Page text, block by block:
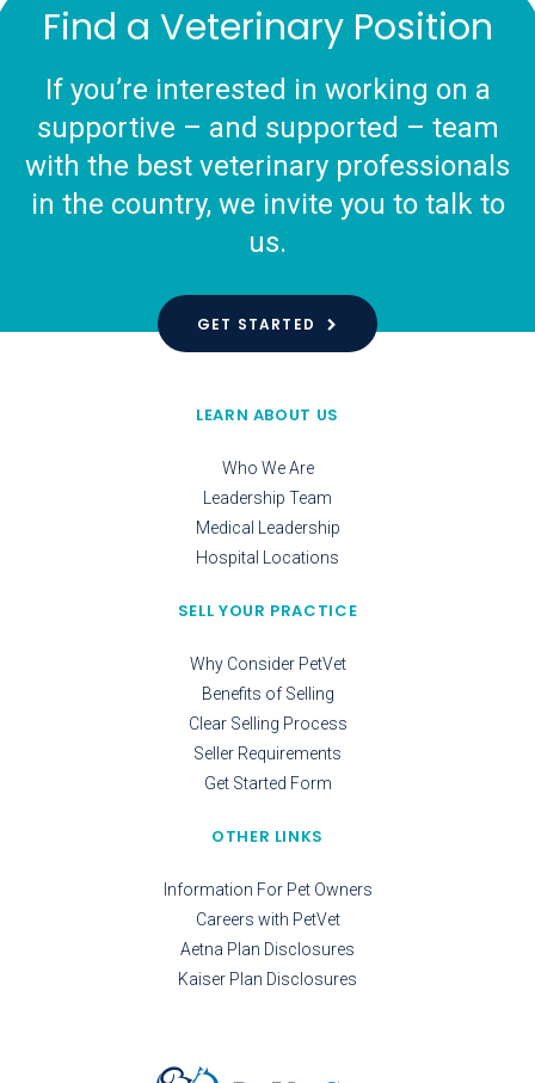
Find a Veterinary Position
If you’re interested in working on a
supportive – and supported – team
with the best veterinary professionals
in the country, we invite you to talk to
us.
GET STARTED
LEARN ABOUT US
Who We Are
Leadership Team
Medical Leadership
Hospital Locations
SELL YOUR PRACTICE
Why Consider PetVet
Benefits of Selling
Clear Selling Process
Seller Requirements
Get Started Form
OTHER LINKS
Information For Pet Owners
Careers with PetVet
Aetna Plan Disclosures
Kaiser Plan Disclosures